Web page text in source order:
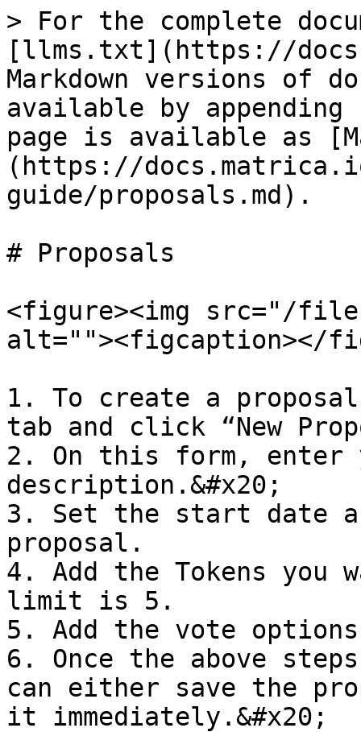
> For the complete
[llms.txt](https://
Markdown versions of
available by
page is available as
(https://
guide/proposals.md).
# Proposals
<figure><img src="/
alt=""><figcaption></
1. To create a
tab and click “New
2. On this form,
description.&#x20;
3. Set the start date
proposal.
4. Add the Tokens you
limit is 5.
5. Add the vote
6. Once the above
can either save the
it immediately.&#x20;